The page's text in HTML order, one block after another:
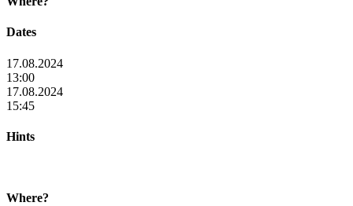
Dates
17.08.2024
13:00
17.08.2024
15:45
Hints
Where?